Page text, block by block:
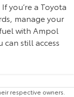
you’re a Toyota
manage your
with Ampol
can still access
respective owners.